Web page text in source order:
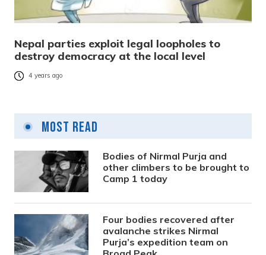
Nepal parties exploit legal loopholes to
destroy democracy at the local level
4 years ago
Most Read
Bodies of Nirmal Purja and
other climbers to be brought to
Camp 1 today
Four bodies recovered after
avalanche strikes Nirmal
Purja’s expedition team on